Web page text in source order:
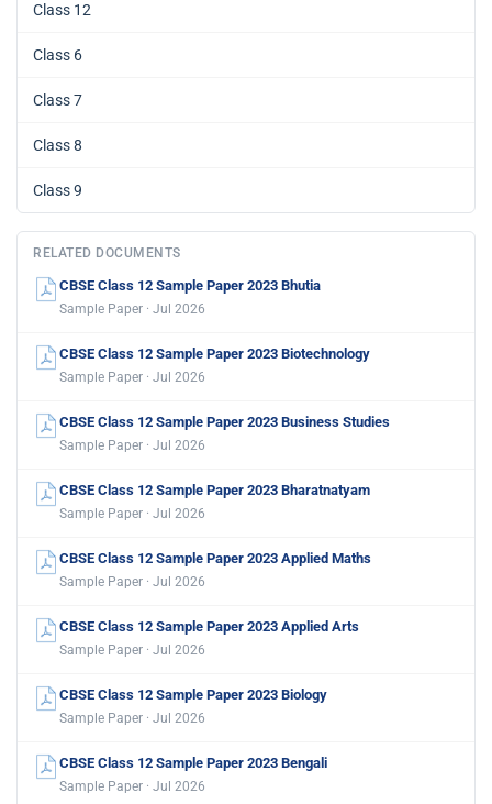
Class 12
Class 6
Class 7
Class 8
Class 9
RELATED DOCUMENTS
CBSE Class 12 Sample Paper 2023 Bhutia
Sample Paper · Jul 2026
CBSE Class 12 Sample Paper 2023 Biotechnology
Sample Paper · Jul 2026
CBSE Class 12 Sample Paper 2023 Business Studies
Sample Paper · Jul 2026
CBSE Class 12 Sample Paper 2023 Bharatnatyam
Sample Paper · Jul 2026
CBSE Class 12 Sample Paper 2023 Applied Maths
Sample Paper · Jul 2026
CBSE Class 12 Sample Paper 2023 Applied Arts
Sample Paper · Jul 2026
CBSE Class 12 Sample Paper 2023 Biology
Sample Paper · Jul 2026
CBSE Class 12 Sample Paper 2023 Bengali
Sample Paper · Jul 2026